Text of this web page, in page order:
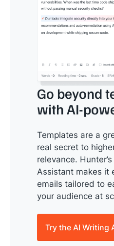
Go beyond
with AI-
Templates are a
real secret to
relevance.
Assistant makes it
emails tailored to
your audience at
Try the AI